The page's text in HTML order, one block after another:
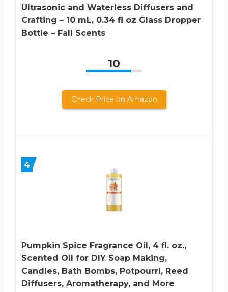
Ultrasonic and Waterless Diffusers and
Crafting – 10 mL, 0.34 fl oz Glass Dropper
Bottle – Fall Scents
10
Check Price on Amazon
4
Pumpkin Spice Fragrance Oil, 4 fl. oz.,
Scented Oil for DIY Soap Making,
Candles, Bath Bombs, Potpourri, Reed
Diffusers, Aromatherapy, and More